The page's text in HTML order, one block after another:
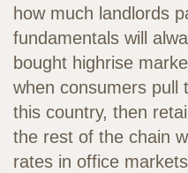
how much landlords
fundamentals will
bought highrise
when consumers pull
this country, then
the rest of the chain
rates in office